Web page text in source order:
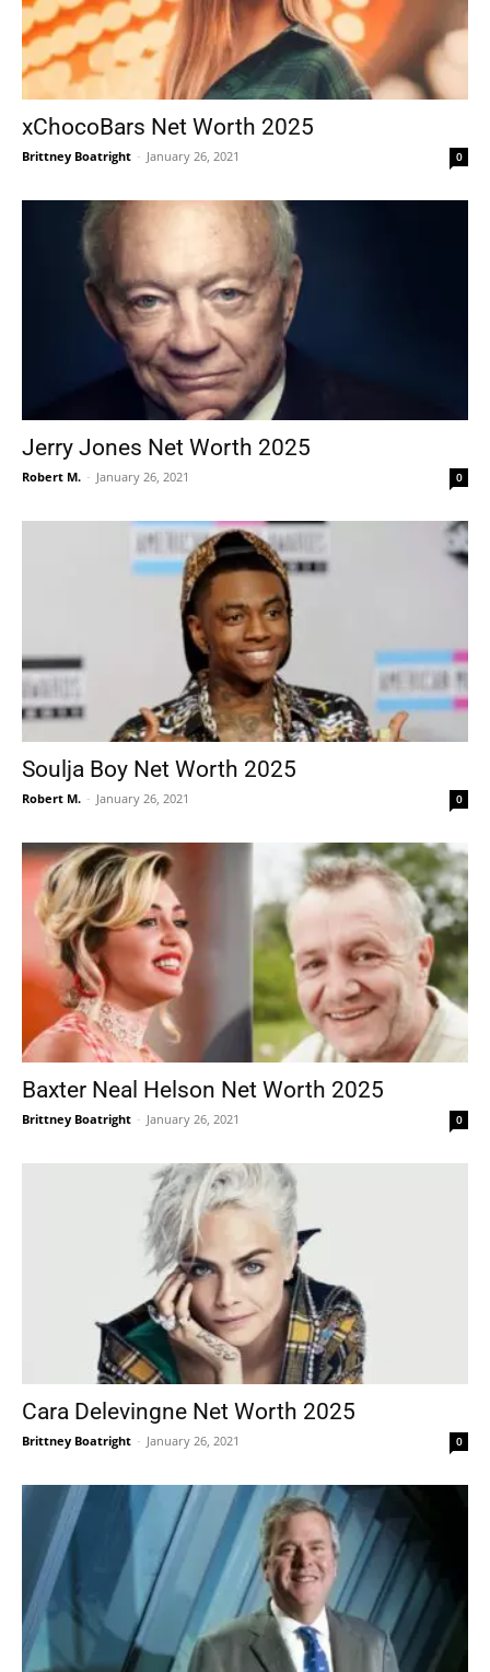
xChocoBars Net Worth 2025
Brittney Boatright - January 26, 2021 0
Jerry Jones Net Worth 2025
Robert M. - January 26, 2021 0
Soulja Boy Net Worth 2025
Robert M. - January 26, 2021 0
Baxter Neal Helson Net Worth 2025
Brittney Boatright - January 26, 2021 0
Cara Delevingne Net Worth 2025
Brittney Boatright - January 26, 2021 0